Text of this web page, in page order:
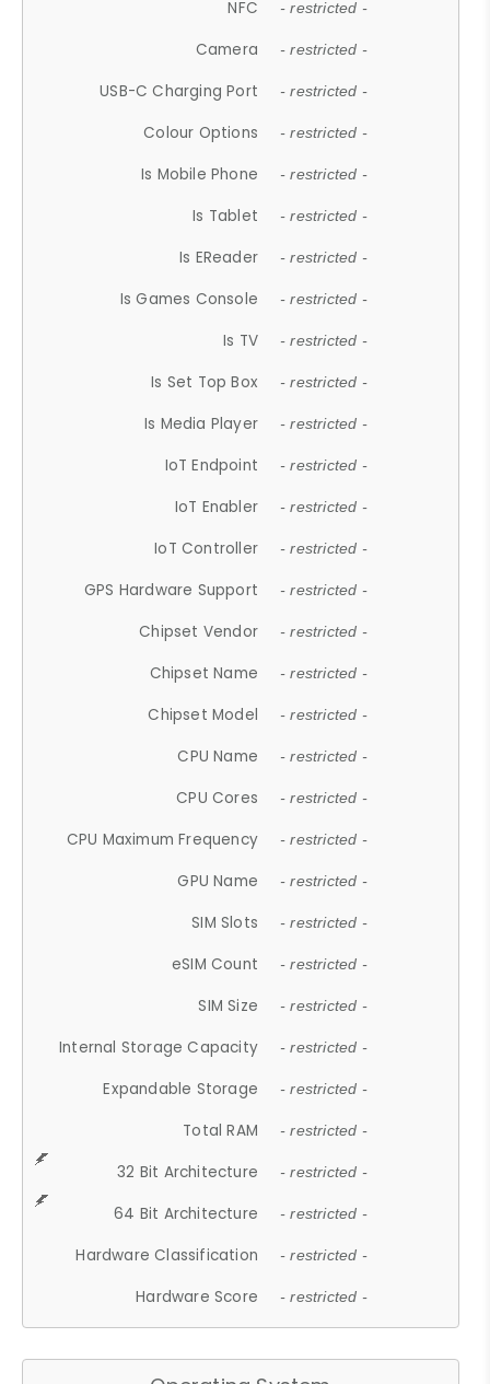
NFC - restricted -
Camera - restricted -
USB-C Charging Port - restricted -
Colour Options - restricted -
Is Mobile Phone - restricted -
Is Tablet - restricted -
Is EReader - restricted -
Is Games Console - restricted -
Is TV - restricted -
Is Set Top Box - restricted -
Is Media Player - restricted -
IoT Endpoint - restricted -
IoT Enabler - restricted -
IoT Controller - restricted -
GPS Hardware Support - restricted -
Chipset Vendor - restricted -
Chipset Name - restricted -
Chipset Model - restricted -
CPU Name - restricted -
CPU Cores - restricted -
CPU Maximum Frequency - restricted -
GPU Name - restricted -
SIM Slots - restricted -
eSIM Count - restricted -
SIM Size - restricted -
Internal Storage Capacity - restricted -
Expandable Storage - restricted -
Total RAM - restricted -
32 Bit Architecture - restricted -
64 Bit Architecture - restricted -
Hardware Classification - restricted -
Hardware Score - restricted -